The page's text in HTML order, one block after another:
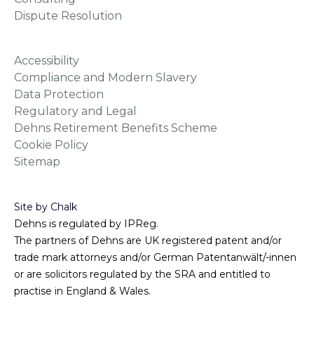
Dispute Resolution
Accessibility
Compliance and Modern Slavery
Data Protection
Regulatory and Legal
Dehns Retirement Benefits Scheme
Cookie Policy
Sitemap
Site by Chalk
Dehns is regulated by IPReg.
The partners of Dehns are UK registered patent and/or
trade mark attorneys and/or German Patentanwält/-innen
or are solicitors regulated by the SRA and entitled to
practise in England & Wales.